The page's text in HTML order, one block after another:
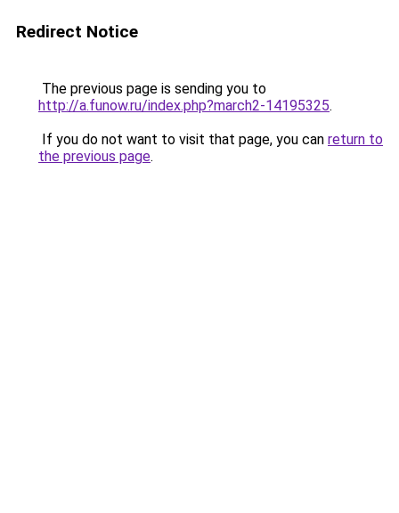
Redirect Notice
The previous page is sending you to
http://a.funow.ru/index.php?march2-14195325.
If you do not want to visit that page, you can return to
the previous page.